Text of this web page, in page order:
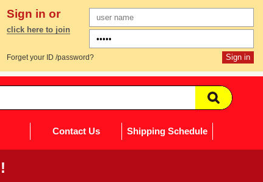
Sign in or
click here to join
Forget your ID /password?
Contact Us Shipping Schedule